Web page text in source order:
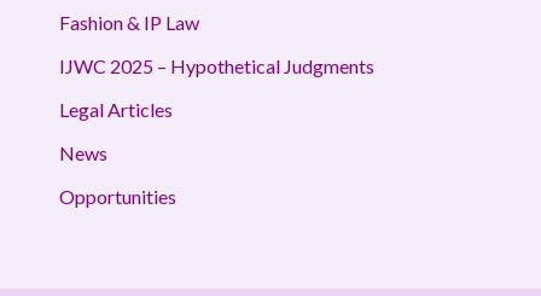
Fashion & IP Law
IJWC 2025 – Hypothetical Judgments
Legal Articles
News
Opportunities